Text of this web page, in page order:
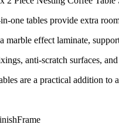
one tables provide extra
effect laminate,
anti-scratch surfaces,
are a practical addition to